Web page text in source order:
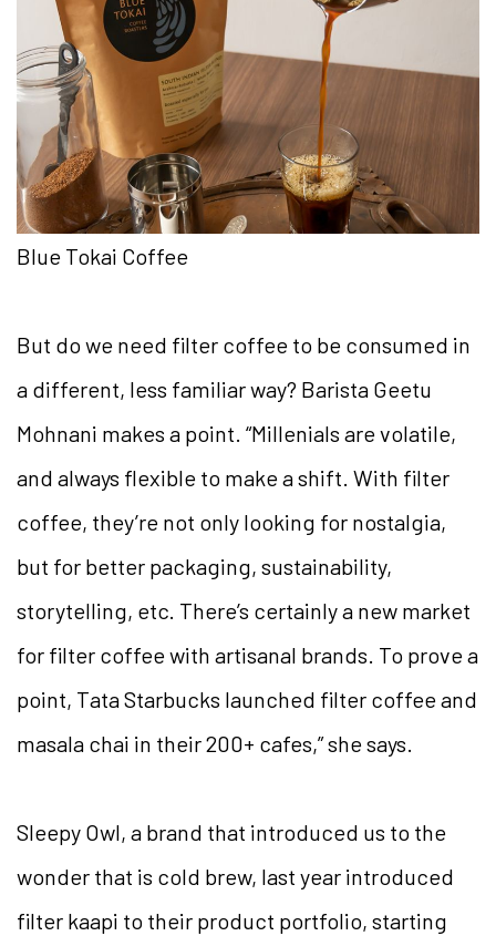
Blue Tokai Coffee
But do we need filter coffee to be consumed in
a different, less familiar way? Barista Geetu
Mohnani makes a point. “Millenials are volatile,
and always flexible to make a shift. With filter
coffee, they’re not only looking for nostalgia,
but for better packaging, sustainability,
storytelling, etc. There’s certainly a new market
for filter coffee with artisanal brands. To prove a
point, Tata Starbucks launched filter coffee and
masala chai in their 200+ cafes,” she says.
Sleepy Owl, a brand that introduced us to the
wonder that is cold brew, last year introduced
filter kaapi to their product portfolio, starting